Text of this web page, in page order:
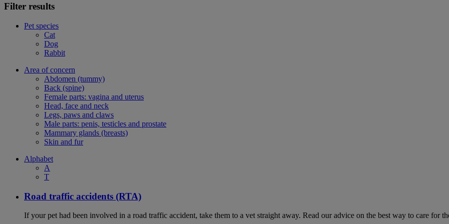
Filter results
Pet species
Cat
Dog
Rabbit
Area of concern
Abdomen (tummy)
Back (spine)
Female parts: vagina and uterus
Head, face and neck
Legs, paws and claws
Male parts: penis, testicles and prostate
Mammary glands (breasts)
Skin and fur
Alphabet
A
T
Road traffic accidents (RTA)
If your pet had been involved in a road traffic accident, take them to a vet straight away. Read our advice on the best way to care for